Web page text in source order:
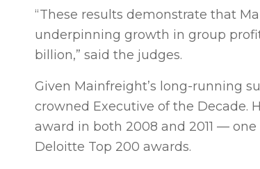
“These results demonstrate that
underpinning growth in group
billion,” said the judges.
Given Mainfreight’s long-running
crowned Executive of the Decade.
award in both 2008 and 2011 —
Deloitte Top 200 awards.